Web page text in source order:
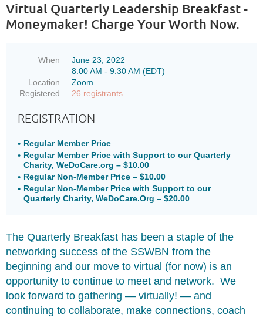
Virtual Quarterly Leadership Breakfast -
Moneymaker! Charge Your Worth Now.
When
June 23, 2022
8:00 AM - 9:30 AM (EDT)
Location
Zoom
Registered
26 registrants
REGISTRATION
Regular Member Price
Regular Member Price with Support to our Quarterly
Charity, WeDoCare.org – $10.00
Regular Non-Member Price – $10.00
Regular Non-Member Price with Support to our
Quarterly Charity, WeDoCare.Org – $20.00
The Quarterly Breakfast has been a staple of the
networking success of the SSWBN from the
beginning and our move to virtual (for now) is an
opportunity to continue to meet and network. We
look forward to gathering — virtually! — and
continuing to collaborate, make connections, coach